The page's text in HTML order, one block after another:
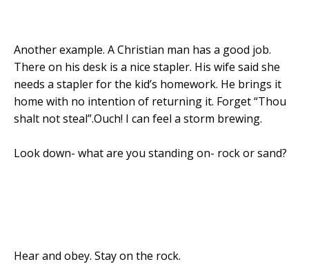
Another example. A Christian man has a good job.
There on his desk is a nice stapler. His wife said she
needs a stapler for the kid’s homework. He brings it
home with no intention of returning it. Forget “Thou
shalt not steal”.Ouch! I can feel a storm brewing.
Look down- what are you standing on- rock or sand?
Hear and obey. Stay on the rock.